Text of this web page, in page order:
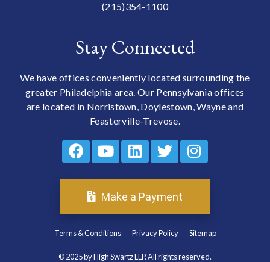
(215)354-1100
Stay Connected
We have offices conveniently located surrounding the
greater Philadelphia area. Our Pennsylvania offices
are located in Norristown, Doylestown, Wayne and
Feasterville-Trevose.
Make a Payment
Terms & Conditions Privacy Policy Sitemap
© 2025 by High Swartz LLP. All rights reserved.